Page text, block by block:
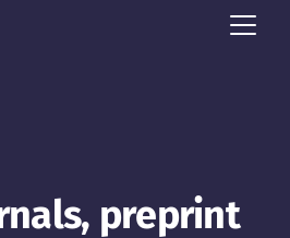
preprint